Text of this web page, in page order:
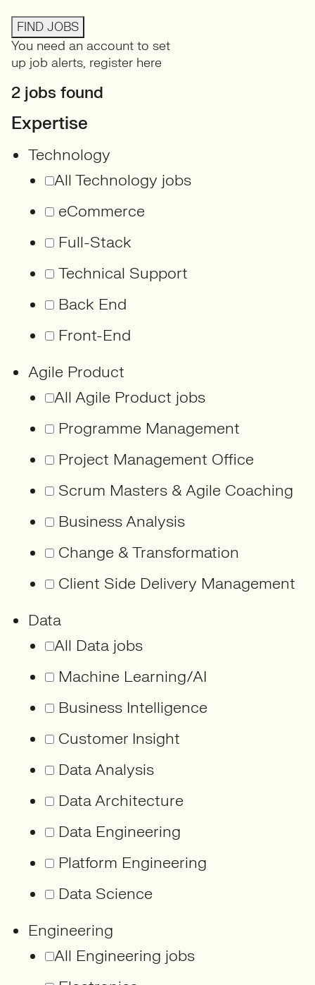
FIND JOBS
You need an account to set
up job alerts, register here
2 jobs found
Expertise
Technology
All Technology jobs
eCommerce
Full-Stack
Technical Support
Back End
Front-End
Agile Product
All Agile Product jobs
Programme Management
Project Management Office
Scrum Masters & Agile Coaching
Business Analysis
Change & Transformation
Client Side Delivery Management
Data
All Data jobs
Machine Learning/AI
Business Intelligence
Customer Insight
Data Analysis
Data Architecture
Data Engineering
Platform Engineering
Data Science
Engineering
All Engineering jobs